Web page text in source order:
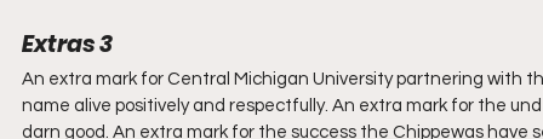
Extras 3
An extra mark for Central Michigan University partnering with
name alive positively and respectfully. An extra mark for the
darn good. An extra mark for the success the Chippewas